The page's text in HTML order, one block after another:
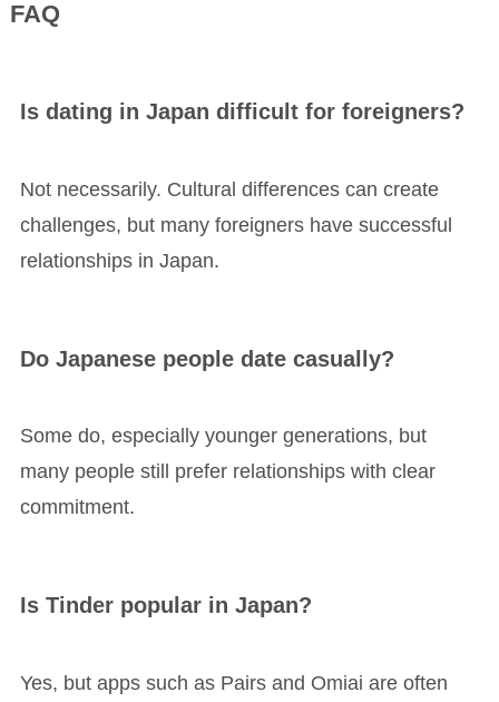
FAQ
Is dating in Japan difficult for foreigners?
Not necessarily. Cultural differences can create
challenges, but many foreigners have successful
relationships in Japan.
Do Japanese people date casually?
Some do, especially younger generations, but
many people still prefer relationships with clear
commitment.
Is Tinder popular in Japan?
Yes, but apps such as Pairs and Omiai are often